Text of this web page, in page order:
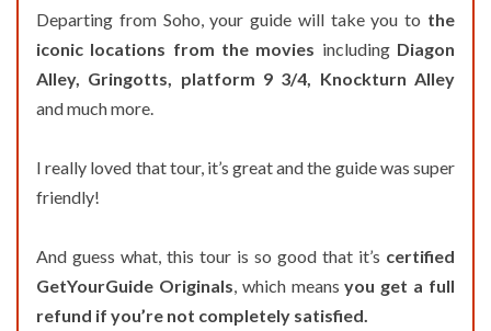
Departing from Soho, your guide will take you to the
iconic locations from the movies including Diagon
Alley, Gringotts, platform 9 3/4, Knockturn Alley
and much more.
I really loved that tour, it’s great and the guide was super
friendly!
And guess what, this tour is so good that it’s certified
GetYourGuide Originals, which meansyou get a full
refund if you’re not completely satisfied.